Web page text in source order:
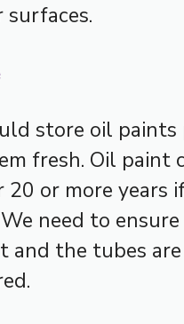
store oil
fresh. Oil paint
or more years
need to
and the tubes